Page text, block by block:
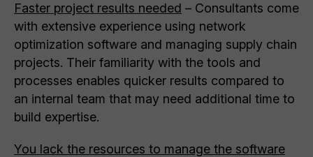
Faster project results needed – Consultants come
with extensive experience using network
optimization software and managing supply chain
projects. Their familiarity with the tools and
processes enables quicker results compared to
an internal team that may need additional time to
build expertise.
You lack the resources to manage the software